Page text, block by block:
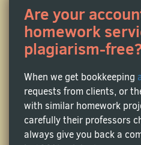
Auditing Assignment
This financial examination
the spine of any
your homework on internal
assessments, and
professionals improve your
Are your
homework
plagiarism-
When we get bookkeeping
requests from clients, or
with similar homework
carefully their professors
always give you back a